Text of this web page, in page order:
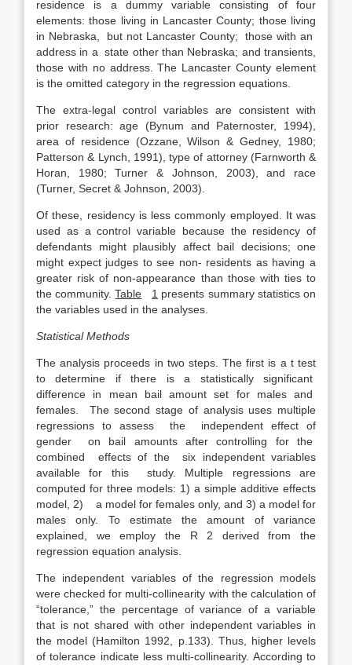
residence is a dummy variable consisting of four
elements: those living in Lancaster County; those living
in Nebraska, but not Lancaster County; those with an
address in a state other than Nebraska; and transients,
those with no address. The Lancaster County element
is the omitted category in the regression equations.
The extra-legal control variables are consistent with
prior research: age (Bynum and Paternoster, 1994),
area of residence (Ozzane, Wilson & Gedney, 1980;
Patterson & Lynch, 1991), type of attorney (Farnworth &
Horan, 1980; Turner & Johnson, 2003), and race
(Turner, Secret & Johnson, 2003).
Of these, residency is less commonly employed. It was
used as a control variable because the residency of
defendants might plausibly affect bail decisions; one
might expect judges to see non- residents as having a
greater risk of non-appearance than those with ties to
the community.Table 1 presents summary statistics on
the variables used in the analyses.
Statistical Methods
The analysis proceeds in two steps. The first is a t test
to determine if there is a statistically significant
difference in mean bail amount set for males and
females. The second stage of analysis uses multiple
regressions to assess the independent effect of
gender on bail amounts after controlling for the
combined effects of the six independent variables
available for this study. Multiple regressions are
computed for three models: 1) a simple additive effects
model, 2) a model for females only, and 3) a model for
males only. To estimate the amount of variance
explained, we employ the R 2 derived from the
regression equation analysis.
The independent variables of the regression models
were checked for multi-collinearity with the calculation of
“tolerance,” the percentage of variance of a variable
that is not shared with other independent variables in
the model (Hamilton 1992, p.133). Thus, higher levels
of tolerance indicate less multi-collinearity. According to